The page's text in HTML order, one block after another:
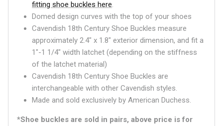
fitting shoe buckles here.
Domed design curves with the top of your shoes
Cavendish 18th Century Shoe Buckles measure
approximately 2.4" x 1.8" exterior dimension, and fit a
1"-1 1/4" width latchet (depending on the stiffness
of the latchet material)
Cavendish 18th Century Shoe Buckles are
interchangeable with other Cavendish styles.
Made and sold exclusively by American Duchess.
*Shoe buckles are sold in pairs, above price is for